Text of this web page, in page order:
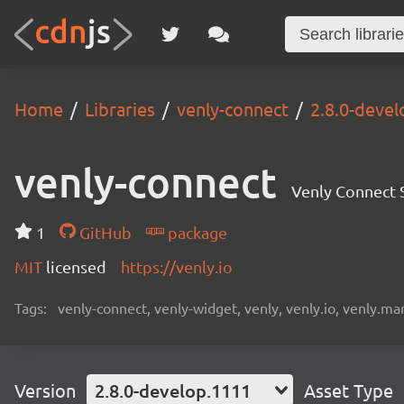
Home Libraries venly-connect 2.8.0-
venly-connect Venly Connect
1 GitHub
package
MIT licensed https://venly.io
Tags: venly-connect, venly-widget, venly, venly.io,
Version 2.8.0-develop.1111 Asset Type